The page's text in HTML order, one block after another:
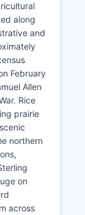
along
and
February
Allen
Rice
prairie
northern
on
across